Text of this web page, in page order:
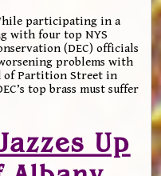
participating in a
with four top NYS
(DEC) officials
problems with
of Partition Street in
top brass must suffer
Up